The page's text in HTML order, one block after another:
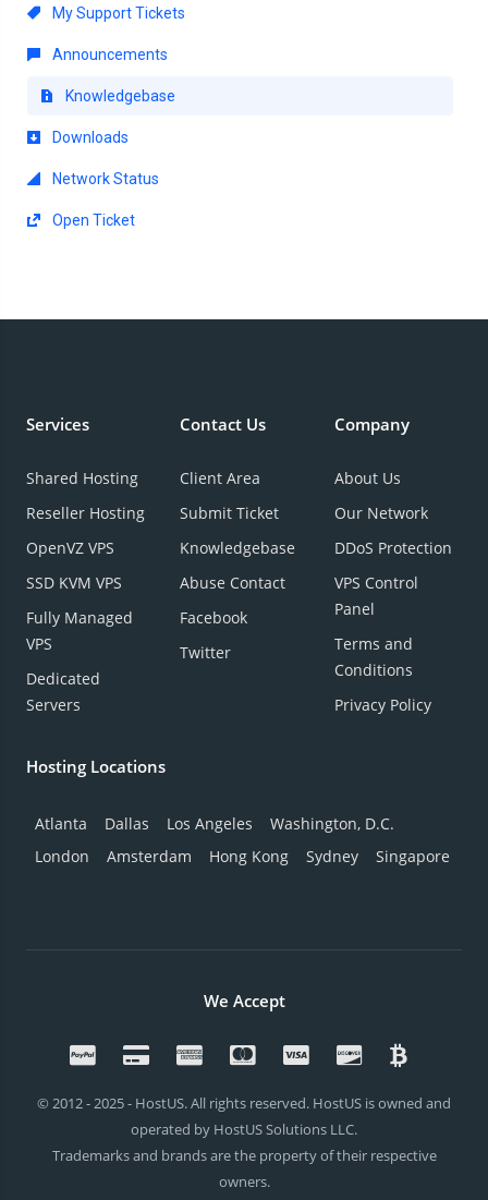
My Support Tickets
Announcements
Knowledgebase
Downloads
Network Status
Open Ticket
Services
Shared Hosting
Reseller Hosting
OpenVZ VPS
SSD KVM VPS
Fully Managed
VPS
Dedicated
Servers
Contact Us
Client Area
Submit Ticket
Knowledgebase
Abuse Contact
Facebook
Twitter
Company
About Us
Our Network
DDoS Protection
VPS Control
Panel
Terms and
Conditions
Privacy Policy
Hosting Locations
Atlanta Dallas Los Angeles
Washington, D.C.
London
Amsterdam Hong Kong Sydney Singapore
We Accept
© 2012 - 2025 - HostUS. All rights reserved. HostUS is owned and
operated by HostUS Solutions LLC.
Trademarks and brands are the property of their respective
owners.